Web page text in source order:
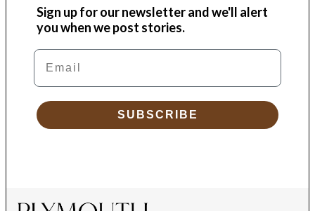
Sign up for our newsletter and we'll alert
you when we post stories.
Email
SUBSCRIBE